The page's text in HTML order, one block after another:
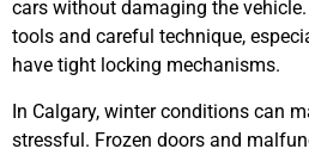
cars without damaging the
tools and careful technique,
have tight locking mechanisms.
In Calgary, winter conditions can
stressful. Frozen doors and